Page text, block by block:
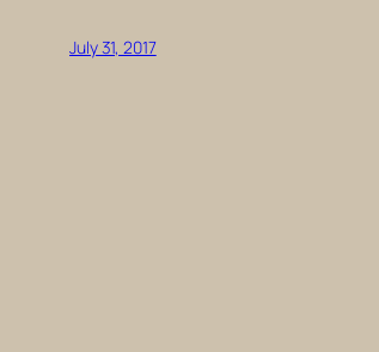
July 31, 2017